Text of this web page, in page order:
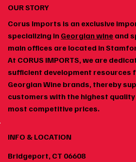
How to Build a Home Wine
Georgian Wines
OUR STORY
Corus Imports is an exclusive
specializing in Georgian wine and
main offices are located in
At CORUS IMPORTS, we are
sufficient development resources
Georgian Wine brands, thereby
customers with the highest
most competitive prices.
INFO & LOCATION
Bridgeport, CT 06608